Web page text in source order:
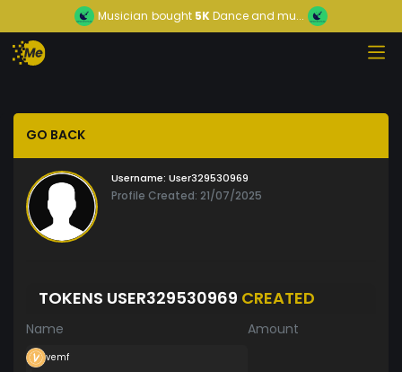
Musician bought 5KDance and mu...
GO BACK
Username: User329530969
Profile Created: 21/07/2025
TOKENS USER329530969 CREATED
Name Amount
vemf